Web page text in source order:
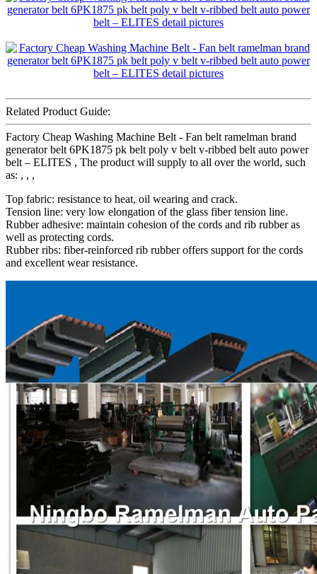
Related Product Guide:
Factory Cheap Washing Machine Belt - Fan belt ramelman brand
generator belt 6PK1875 pk belt poly v belt v-ribbed belt auto power
belt – ELITES , The product will supply to all over the world, such
as: , , ,
Top fabric: resistance to heat, oil wearing and crack.
Tension line: very low elongation of the glass fiber tension line.
Rubber adhesive: maintain cohesion of the cords and rib rubber as
well as protecting cords.
Rubber ribs: fiber-reinforced rib rubber offers support for the cords
and excellent wear resistance.